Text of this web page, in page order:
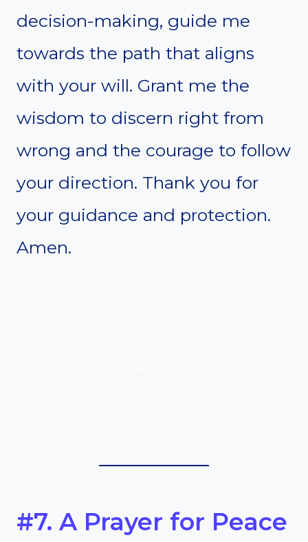
decision-making, guide me
towards the path that aligns
with your will. Grant me the
wisdom to discern right from
wrong and the courage to follow
your direction. Thank you for
your guidance and protection.
Amen.
#7. A Prayer for Peace